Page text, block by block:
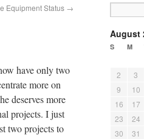
Equipment Status →
have only two
more on
deserves more
projects. I just
two projects to
August
S M
2
3
9
10
16
17
23
24
30
31